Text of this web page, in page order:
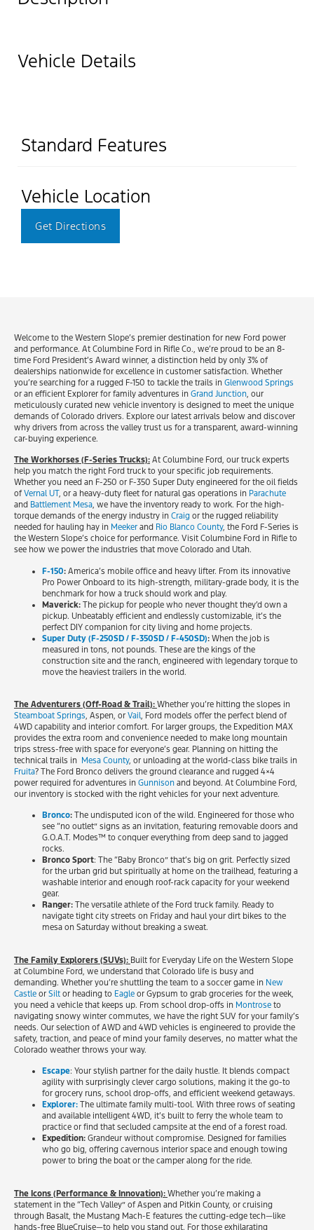
Vehicle Details
Standard Features
Vehicle Location
Get Directions
Welcome to the Western Slope’s premier destination for new Ford power
and performance. At Columbine Ford in Rifle Co., we’re proud to be an 8-
time Ford President’s Award winner, a distinction held by only 3% of
dealerships nationwide for excellence in customer satisfaction. Whether
you’re searching for a rugged F-150 to tackle the trails in Glenwood Springs
or an efficient Explorer for family adventures in Grand Junction, our
meticulously curated new vehicle inventory is designed to meet the unique
demands of Colorado drivers. Explore our latest arrivals below and discover
why drivers from across the valley trust us for a transparent, award-winning
car-buying experience.
The Workhorses (F-Series Trucks): At Columbine Ford, our truck experts
help you match the right Ford truck to your specific job requirements.
Whether you need an F-250 or F-350 Super Duty engineered for the oil fields
ofVernal UT, or a heavy-duty fleet for natural gas operations in Parachute
and Battlement Mesa, we have the inventory ready to work. For the high-
torque demands of the energy industry in Craig or the rugged reliability
needed for hauling hay in Meeker and Rio Blanco County, the Ford F-Series is
the Western Slope’s choice for performance. Visit Columbine Ford in Rifle to
see how we power the industries that move Colorado and Utah.
F-150: America’s mobile office and heavy lifter. From its innovative
Pro Power Onboard to its high-strength, military-grade body, it is the
benchmark for how a truck should work and play.
Maverick: The pickup for people who never thought they’d own a
pickup. Unbeatably efficient and endlessly customizable, it’s the
perfect DIY companion for city living and home projects.
Super Duty (F-250SD / F-350SD / F-450SD): When the job is
measured in tons, not pounds. These are the kings of the
construction site and the ranch, engineered with legendary torque to
move the heaviest trailers in the world.
The Adventurers (Off-Road & Trail): Whether you’re hitting the slopes in
Steamboat Springs, Aspen, or Vail, Ford models offer the perfect blend of
4WD capability and interior comfort. For larger groups, the Expedition MAX
provides the extra room and convenience needed to make long mountain
trips stress-free with space for everyone’s gear. Planning on hitting the
technical trails in Mesa County, or unloading at the world-class bike trails in
Fruita? The Ford Bronco delivers the ground clearance and rugged 4×4
power required for adventures in Gunnison and beyond. At Columbine Ford,
our inventory is stocked with the right vehicles for your next adventure.
Bronco: The undisputed icon of the wild. Engineered for those who
see “no outlet” signs as an invitation, featuring removable doors and
G.O.A.T. Modes™ to conquer everything from deep sand to jagged
rocks.
Bronco Sport: The “Baby Bronco” that’s big on grit. Perfectly sized
for the urban grid but spiritually at home on the trailhead, featuring a
washable interior and enough roof-rack capacity for your weekend
gear.
Ranger: The versatile athlete of the Ford truck family. Ready to
navigate tight city streets on Friday and haul your dirt bikes to the
mesa on Saturday without breaking a sweat.
The Family Explorers (SUVs): Built for Everyday Life on the Western Slope
at Columbine Ford, we understand that Colorado life is busy and
demanding. Whether you’re shuttling the team to a soccer game in New
Castle or Silt or heading to Eagle or Gypsum to grab groceries for the week,
you need a vehicle that keeps up. From school drop-offs in Montrose to
navigating snowy winter commutes, we have the right SUV for your family’s
needs. Our selection of AWD and 4WD vehicles is engineered to provide the
safety, traction, and peace of mind your family deserves, no matter what the
Colorado weather throws your way.
Escape: Your stylish partner for the daily hustle. It blends compact
agility with surprisingly clever cargo solutions, making it the go-to
for grocery runs, school drop-offs, and efficient weekend getaways.
Explorer: The ultimate family multi-tool. With three rows of seating
and available intelligent 4WD, it’s built to ferry the whole team to
practice or find that secluded campsite at the end of a forest road.
Expedition: Grandeur without compromise. Designed for families
who go big, offering cavernous interior space and enough towing
power to bring the boat or the camper along for the ride.
The Icons (Performance & Innovation): Whether you’re making a
statement in the “Tech Valley” of Aspen and Pitkin County, or cruising
through Basalt, the Mustang Mach-E features the cutting-edge tech—like
hands-free BlueCruise—to help you stand out. For those exhilarating